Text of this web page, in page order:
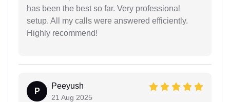
has been the best so far. Very professional
setup. All my calls were answered efficiently.
Highly recommend!
P
Peeyush
21 Aug 2025